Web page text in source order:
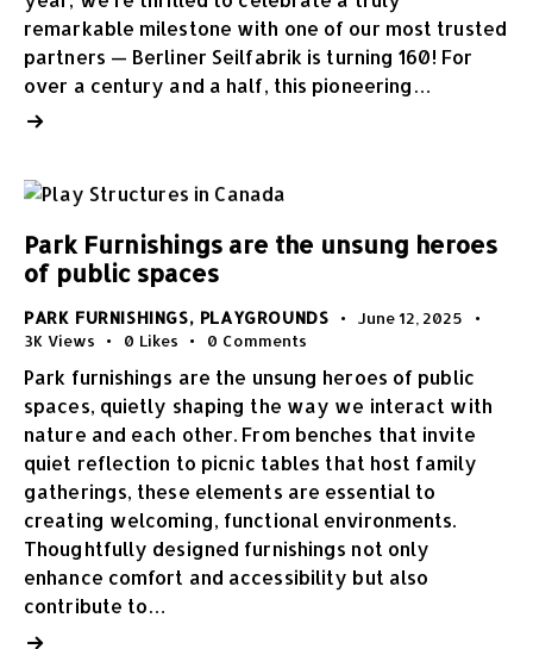
remarkable milestone with one of our most trusted
partners — Berliner Seilfabrik is turning 160! For
over a century and a half, this pioneering…
Park Furnishings are the unsung heroes
of public spaces
PARK FURNISHINGS, PLAYGROUNDS
June 12, 2025
3K Views 0 Likes 0 Comments
Park furnishings are the unsung heroes of public
spaces, quietly shaping the way we interact with
nature and each other. From benches that invite
quiet reflection to picnic tables that host family
gatherings, these elements are essential to
creating welcoming, functional environments.
Thoughtfully designed furnishings not only
enhance comfort and accessibility but also
contribute to…